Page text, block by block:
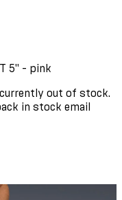
5" - pink
out of stock.
in stock email